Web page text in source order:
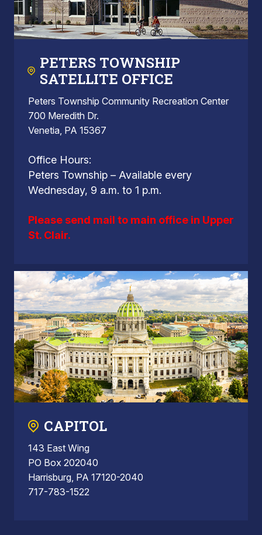
PETERS TOWNSHIP
SATELLITE OFFICE
Peters Township Community Recreation Center
700 Meredith Dr.
Venetia, PA 15367
Office Hours:
Peters Township – Available every
Wednesday, 9 a.m. to 1 p.m.
Please send mail to main office in Upper
St. Clair.
CAPITOL
143 East Wing
PO Box 202040
Harrisburg, PA 17120-2040
717-783-1522